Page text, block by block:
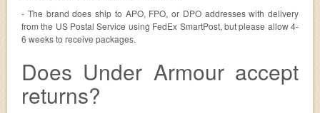
- The brand does ship to APO, FPO, or DPO addresses with delivery
from the US Postal Service using FedEx SmartPost, but please allow 4-
6 weeks to receive packages.
Does Under Armour accept
returns?